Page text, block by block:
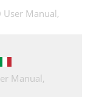
User Manual,
Manual,